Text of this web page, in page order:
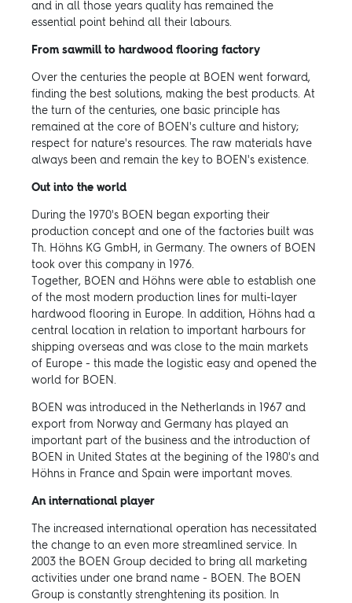
and in all those years quality has remained the
essential point behind all their labours.
From sawmill to hardwood flooring factory
Over the centuries the people at BOEN went forward,
finding the best solutions, making the best products. At
the turn of the centuries, one basic principle has
remained at the core of BOEN's culture and history;
respect for nature's resources. The raw materials have
always been and remain the key to BOEN's existence.
Out into the world
During the 1970's BOEN began exporting their
production concept and one of the factories built was
Th. Höhns KG GmbH, in Germany. The owners of BOEN
took over this company in 1976.
Together, BOEN and Höhns were able to establish one
of the most modern production lines for multi-layer
hardwood flooring in Europe. In addition, Höhns had a
central location in relation to important harbours for
shipping overseas and was close to the main markets
of Europe - this made the logistic easy and opened the
world for BOEN.
BOEN was introduced in the Netherlands in 1967 and
export from Norway and Germany has played an
important part of the business and the introduction of
BOEN in United States at the begining of the 1980's and
Höhns in France and Spain were important moves.
An international player
The increased international operation has necessitated
the change to an even more streamlined service. In
2003 the BOEN Group decided to bring all marketing
activities under one brand name - BOEN. The BOEN
Group is constantly strenghtening its position. In